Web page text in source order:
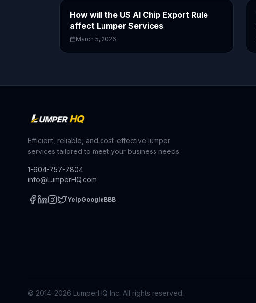
How will the US AI Chip Export Rule
affect Lumper Services
March 5, 2026
Efficient, reliable, and cost-effective lumper
services tailored to meet your business needs.
1-604-757-7804
info@LumperHQ.com
YelpGoogleBBB
© 2014–2026 LumperHQ Inc. All rights reserved.